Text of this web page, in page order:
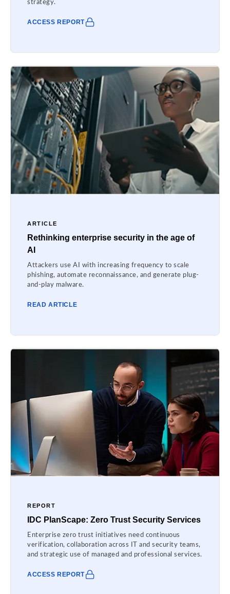
strategy.
ACCESS REPORT
ARTICLE
Rethinking enterprise security in the age of
AI
Attackers use AI with increasing frequency to scale
phishing, automate reconnaissance, and generate plug-
and-play malware.
READ ARTICLE
REPORT
IDC PlanScape: Zero Trust Security Services
Enterprise zero trust initiatives need continuous
verification, collaboration across IT and security teams,
and strategic use of managed and professional services.
ACCESS REPORT